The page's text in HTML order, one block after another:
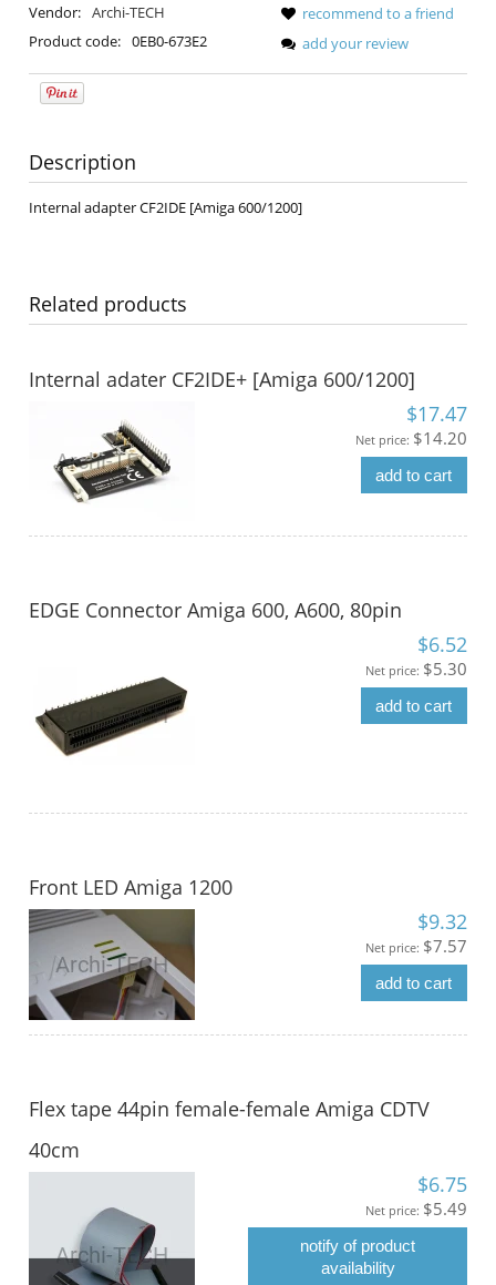
Vendor: Archi-TECH
Product code: 0EB0-673E2
recommend to a friend
add your review
Description
Internal adapter CF2IDE [Amiga 600/1200]
Related products
Internal adater CF2IDE+ [Amiga 600/1200]
$17.47
Net price: $14.20
add to cart
EDGE Connector Amiga 600, A600, 80pin
$6.52
Net price: $5.30
add to cart
Front LED Amiga 1200
$9.32
Net price: $7.57
add to cart
Flex tape 44pin female-female Amiga CDTV
40cm
$6.75
Net price: $5.49
notify of product
availability